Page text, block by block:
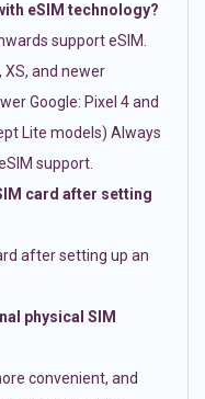
eSIM technology?
support eSIM.
XS, and newer
Google: Pixel 4 and
Lite models) Always
support.
card after setting
after setting up an
physical SIM
convenient, and